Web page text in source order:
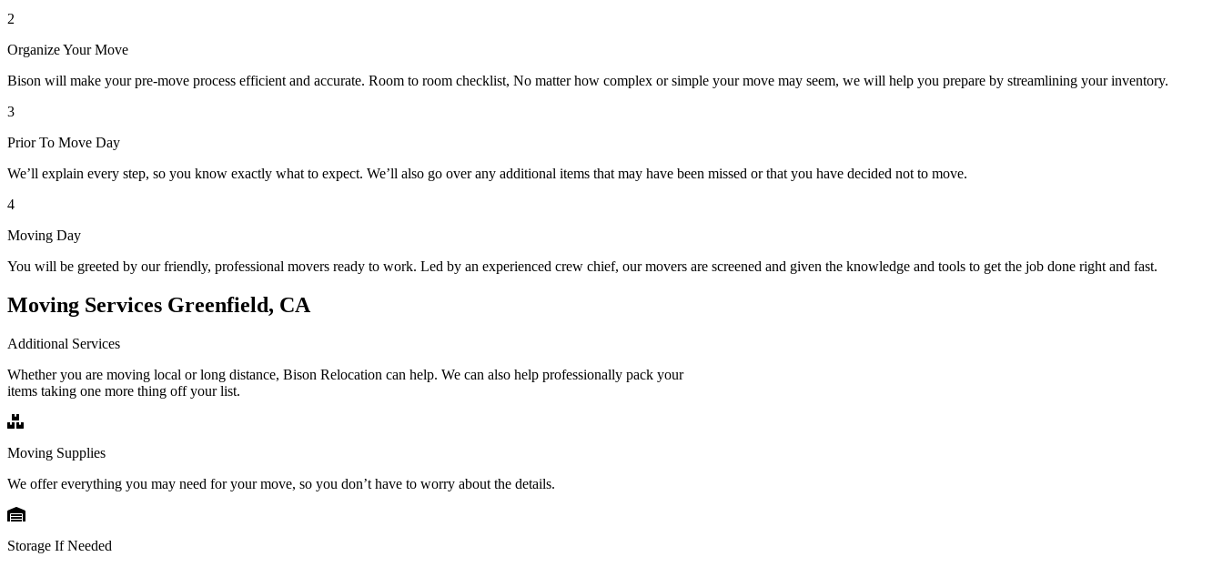
2
Organize Your Move
Bison will make your pre-move process efficient and accurate. Room to room checklist, No matter how complex or simple your move may seem, we will help you prepare by streamlining your inventory.
3
Prior To Move Day
We’ll explain every step, so you know exactly what to expect. We’ll also go over any additional items that may have been missed or that you have decided not to move.
4
Moving Day
You will be greeted by our friendly, professional movers ready to work. Led by an experienced crew chief, our movers are screened and given the knowledge and tools to get the job done right and fast.
Moving Services Greenfield, CA
Additional Services
Whether you are moving local or long distance, Bison Relocation can help. We can also help professionally pack your
items taking one more thing off your list.
Moving Supplies
We offer everything you may need for your move, so you don’t have to worry about the details.
Storage If Needed